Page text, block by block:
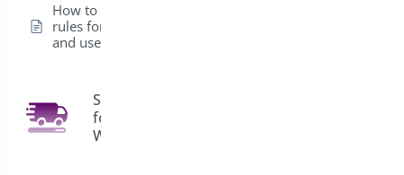
How to create global
rules for Products
and user roles
Shipping Bar
for
WooCommerce